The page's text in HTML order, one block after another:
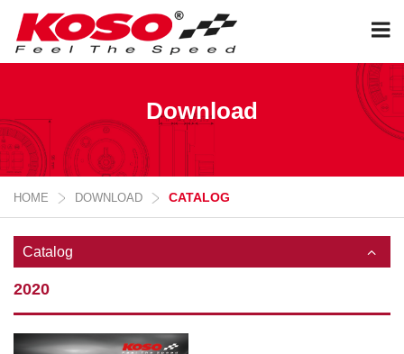
Download
HOME DOWNLOAD CATALOG
Catalog
2020